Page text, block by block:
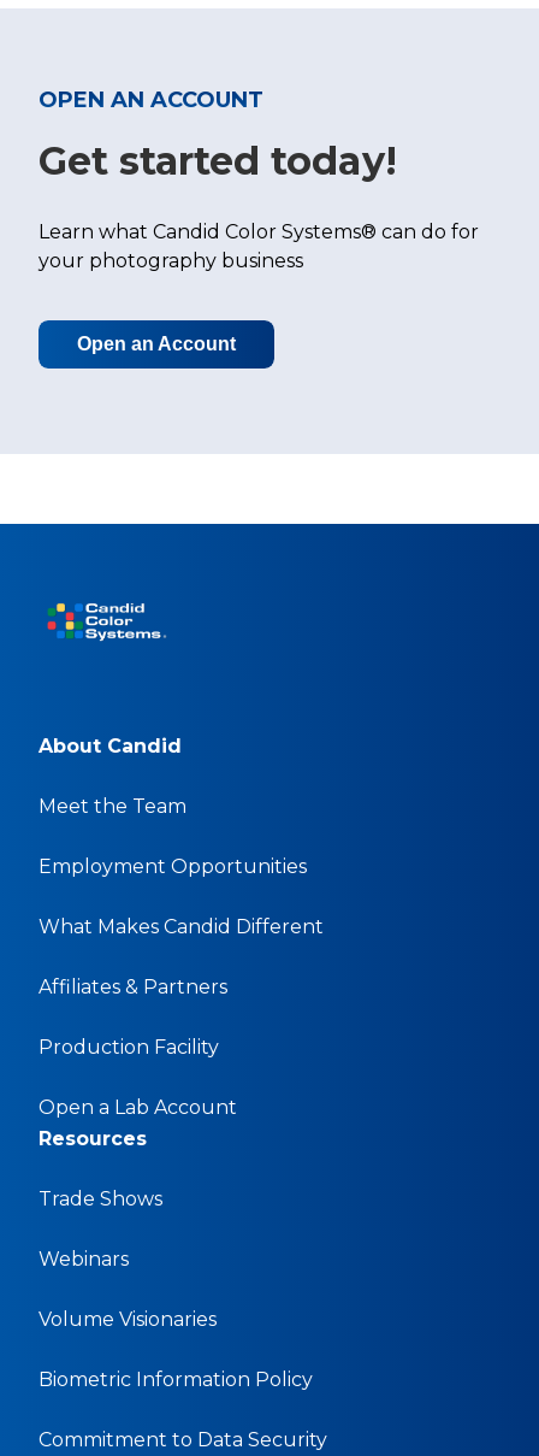
OPEN AN ACCOUNT
Get started today!
Learn what Candid Color Systems® can do for
your photography business
Open an Account
About Candid
Meet the Team
Employment Opportunities
What Makes Candid Different
Affiliates & Partners
Production Facility
Open a Lab Account
Resources
Trade Shows
Webinars
Volume Visionaries
Biometric Information Policy
Commitment to Data Security